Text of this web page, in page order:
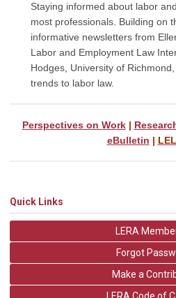
Staying informed about labor
most professionals. Building on
informative newsletters from
Labor and Employment Law
Hodges, University of
trends to labor law.
Perspectives on Work|
eBulletin |
Quick Links
LERA
Forgot
Make a